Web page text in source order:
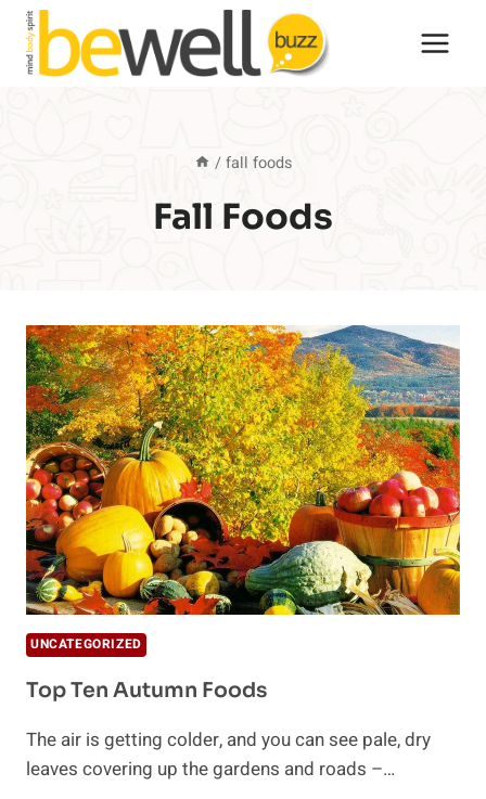
Skip
content
/ fall foods
Fall Foods
UNCATEGORIZED
Top Ten Autumn Foods
The air is getting colder, and you can see pale, dry
leaves covering up the gardens and roads –…